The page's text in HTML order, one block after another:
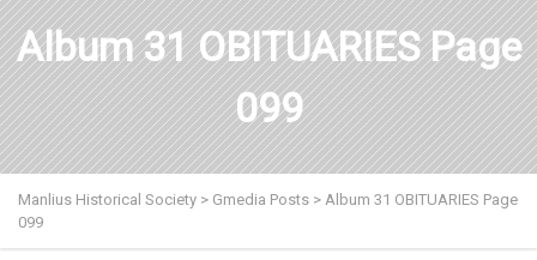
Album 31 OBITUARIES Page
099
Manlius Historical Society > Gmedia Posts > Album 31 OBITUARIES Page
099